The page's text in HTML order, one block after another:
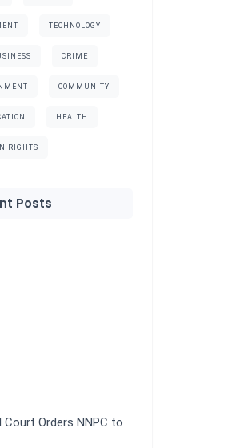
TECHNOLOGY
CRIME
COMMUNITY
HEALTH
RIGHTS
Posts
Orders NNPC to